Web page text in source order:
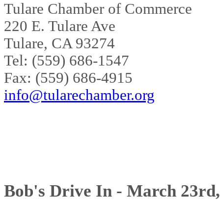
Tulare Chamber of Commerce
220 E. Tulare Ave
Tulare, CA 93274
Tel: (559) 686-1547
Fax: (559) 686-4915
info@tularechamber.org
Bob's Drive In - March